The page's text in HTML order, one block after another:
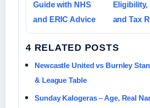
Guide with NHS
and ERIC Advice
Eligibility,
and Tax
4 RELATED POSTS
Newcastle United vs Burnley
& League Table
Sunday Kalogeras – Age, Real